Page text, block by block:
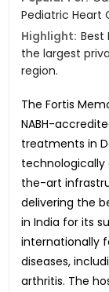
Pediatric Heart
Highlight: Best
the largest
region.
The Fortis
NABH-
treatments in
the-art
delivering the
in India for its
internationally
diseases,
arthritis. The